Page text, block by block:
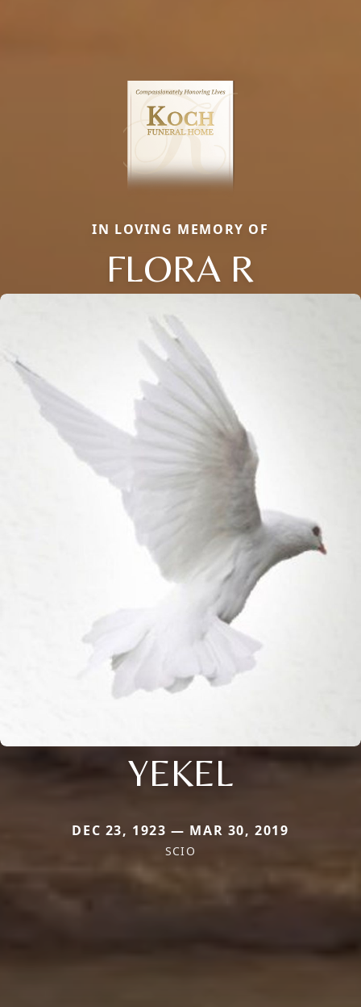
IN LOVING MEMORY OF
FLORA R
YEKEL
DEC 23, 1923 — MAR 30, 2019
SCIO